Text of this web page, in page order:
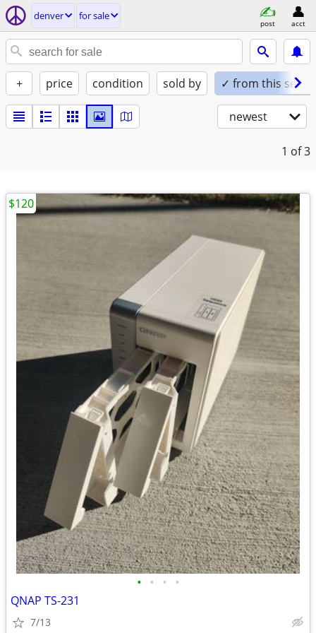
denver for sale
post acct
+ price condition sold by ✓ from this seller
newest
1 of 3
• • • •
QNAP TS-231
7/13
$120